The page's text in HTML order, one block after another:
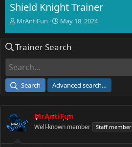
Shield Knight Trainer
T
e
d
a
e
r
MrAntiFun
S
r
e
May 18, 2024
Trainer Search
Search Advanced search…
MrAntiFun
Well-known member Staff member